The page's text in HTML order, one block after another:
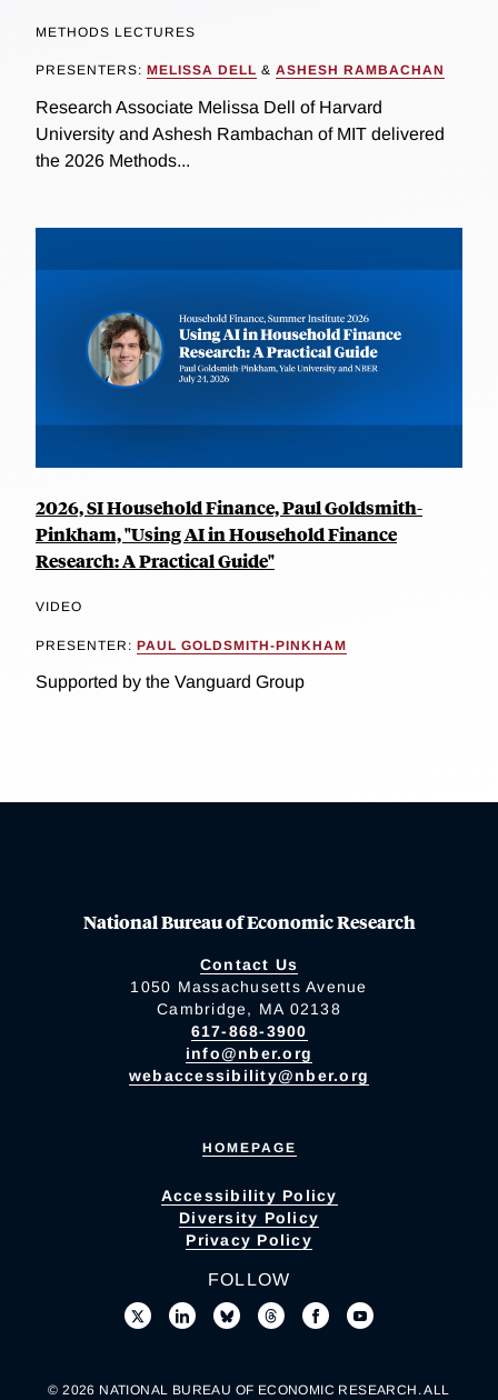
METHODS LECTURES
PRESENTERS: MELISSA DELL & ASHESH RAMBACHAN
Research Associate Melissa Dell of Harvard
University and Ashesh Rambachan of MIT delivered
the 2026 Methods...
2026, SI Household Finance, Paul Goldsmith-
Pinkham, "Using AI in Household Finance
Research: A Practical Guide"
VIDEO
PRESENTER: PAUL GOLDSMITH-PINKHAM
Supported by the Vanguard Group
National Bureau of Economic Research
Contact Us
1050 Massachusetts Avenue
Cambridge, MA 02138
617-868-3900
info@nber.org
webaccessibility@nber.org
HOMEPAGE
Accessibility Policy
Diversity Policy
Privacy Policy
FOLLOW
© 2026 NATIONAL BUREAU OF ECONOMIC RESEARCH. ALL